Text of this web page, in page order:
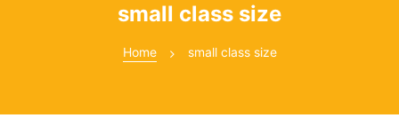
small class size
Home small class size